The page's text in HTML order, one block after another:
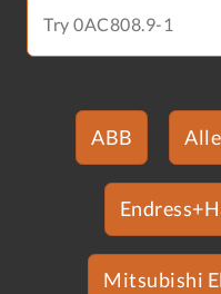
ABB
Mitsubishi